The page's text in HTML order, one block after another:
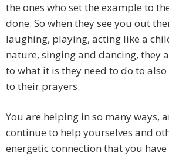
the ones who set the example to
done. So when they see you out
laughing, playing, acting like a
nature, singing and dancing, they
to what it is they need to do to
to their prayers.
You are helping in so many ways,
continue to help yourselves and
energetic connection that you